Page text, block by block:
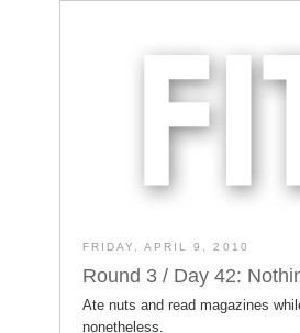
FRIDAY, APRIL 9, 2010
Round 3 / Day 42:
Ate nuts and read magazines
nonetheless.